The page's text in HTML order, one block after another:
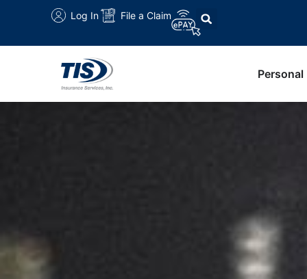
Log In File a Claim
Personal